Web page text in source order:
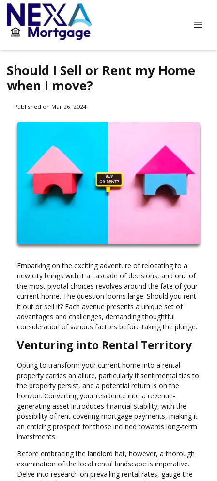
Should I Sell or Rent my Home
when I move?
Published on Mar 26, 2024
Embarking on the exciting adventure of relocating to a
new city brings with it a cascade of decisions, and one of
the most pivotal choices revolves around the fate of your
current home. The question looms large: Should you rent
it out or sell it? Each avenue presents a unique set of
advantages and challenges, demanding thoughtful
consideration of various factors before taking the plunge.
Venturing into Rental Territory
Opting to transform your current home into a rental
property carries an allure, particularly if sentimental ties to
the property persist, and a potential return is on the
horizon. Converting your residence into a revenue-
generating asset introduces financial stability, with the
possibility of rent covering mortgage payments, making it
an enticing prospect for those inclined towards long-term
investments.
Before embracing the landlord hat, however, a thorough
examination of the local rental landscape is imperative.
Delve into research on prevailing rental rates, gauge the